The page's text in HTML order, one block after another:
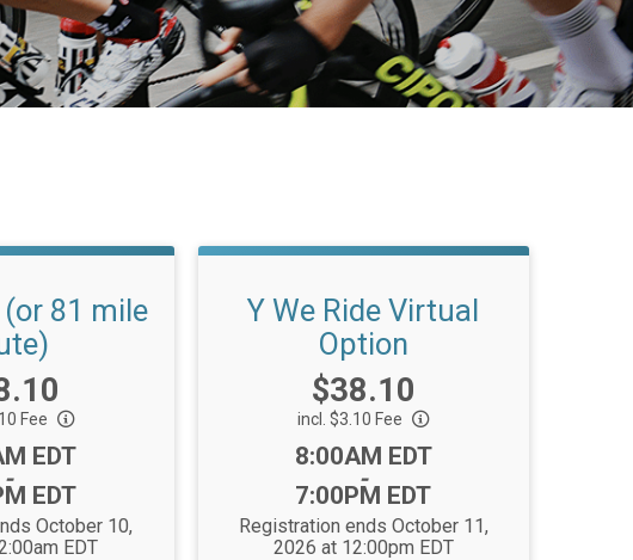
81 mile
Fee
EDT
-
EDT
October 10,
EDT
Y We Ride Virtual
Option
Price:
$38.10
incl. $3.10 Fee
Time:
8:00AM EDT
-
7:00PM EDT
Registration ends October 11,
2026 at 12:00pm EDT